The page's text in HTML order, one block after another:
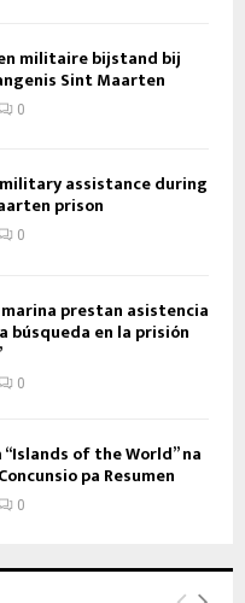
militaire bijstand bij
Sint Maarten
0
assistance during
prison
0
prestan asistencia
en la prisión
0
“Islands of the World” na
pa Resumen
0